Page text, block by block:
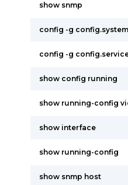
show snmp
config -g
config -g
show config running
show running-config
show interface
show running-config
show snmp host